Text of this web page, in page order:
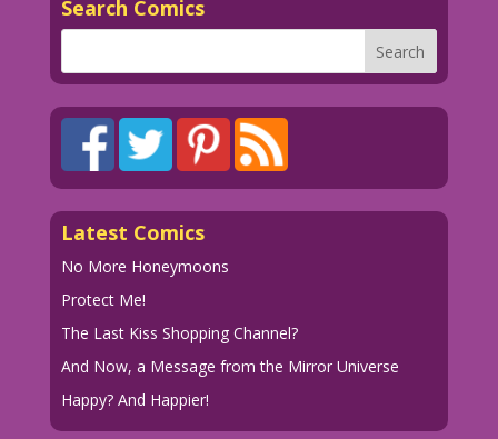
Search Comics
Latest Comics
No More Honeymoons
Protect Me!
The Last Kiss Shopping Channel?
And Now, a Message from the Mirror Universe
Happy? And Happier!